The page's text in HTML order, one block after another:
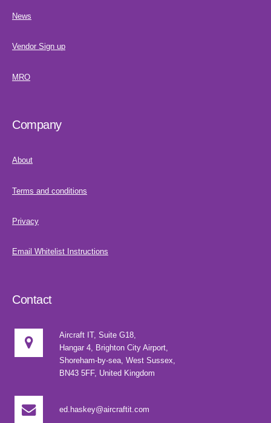
News
Vendor Sign up
MRO
Company
About
Terms and conditions
Privacy
Email Whitelist Instructions
Contact
Aircraft IT, Suite G18,
Hangar 4, Brighton City Airport,
Shoreham-by-sea, West Sussex,
BN43 5FF, United Kingdom
ed.haskey@aircraftit.com